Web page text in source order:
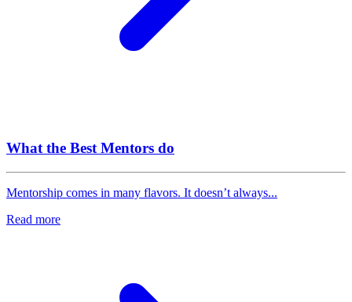
What the Best Mentors do
Mentorship comes in many flavors. It doesn’t always...
Read more